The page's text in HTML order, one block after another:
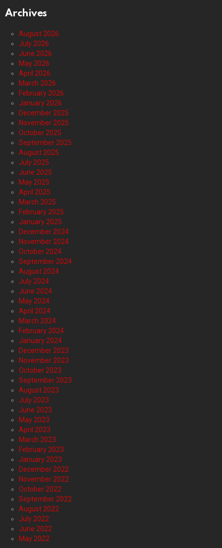
Archives
August 2026
July 2026
June 2026
May 2026
April 2026
March 2026
February 2026
January 2026
December 2025
November 2025
October 2025
September 2025
August 2025
July 2025
June 2025
May 2025
April 2025
March 2025
February 2025
January 2025
December 2024
November 2024
October 2024
September 2024
August 2024
July 2024
June 2024
May 2024
April 2024
March 2024
February 2024
January 2024
December 2023
November 2023
October 2023
September 2023
August 2023
July 2023
June 2023
May 2023
April 2023
March 2023
February 2023
January 2023
December 2022
November 2022
October 2022
September 2022
August 2022
July 2022
June 2022
May 2022